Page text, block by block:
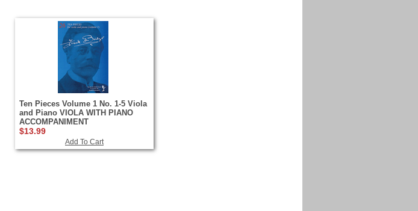
Ten Pieces Volume 1 No. 1-5 Viola
and Piano VIOLA WITH PIANO
ACCOMPANIMENT
$13.99
Add To Cart